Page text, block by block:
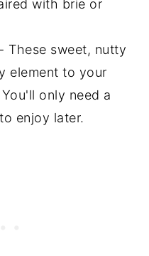
with brie or
- These sweet, nutty
element to your
only need a
enjoy later.